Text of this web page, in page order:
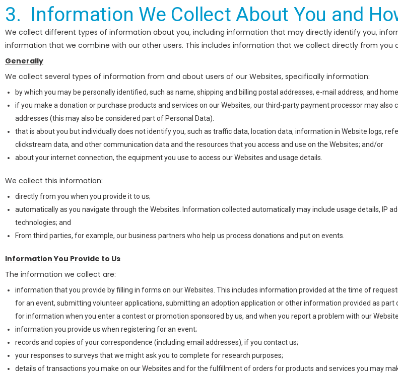
3. Information We Collect About You and
We collect different types of information about you, including information that may directly identify you,
information that we combine with our other users. This includes information that we collect directly from
Generally
We collect several types of information from and about users of our Websites, specifically information:
by which you may be personally identified, such as name, shipping and billing postal addresses, e-mail address, and
if you make a donation or purchase products and services on our Websites, our third-party payment processor may
addresses (this may also be considered part of Personal Data).
that is about you but individually does not identify you, such as traffic data, location data, information in Website logs,
clickstream data, and other communication data and the resources that you access and use on the Websites; and/or
about your internet connection, the equipment you use to access our Websites and usage details.
We collect this information:
directly from you when you provide it to us;
automatically as you navigate through the Websites. Information collected automatically may include usage details, IP
technologies; and
From third parties, for example, our business partners who help us process donations and put on events.
Information You Provide to Us
The information we collect are:
information that you provide by filling in forms on our Websites. This includes information provided at the time of
for an event, submitting volunteer applications, submitting an adoption application or other information provided as
for information when you enter a contest or promotion sponsored by us, and when you report a problem with our
information you provide us when registering for an event;
records and copies of your correspondence (including email addresses), if you contact us;
your responses to surveys that we might ask you to complete for research purposes;
details of transactions you make on our Websites and for the fulfillment of orders for products and services you may